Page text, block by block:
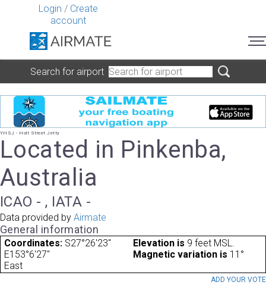
Login / Create
account
Search for airport
YHSJ - Holt Street Jetty
Located in Pinkenba,
Australia
ICAO - , IATA -
Data provided by Airmate
General information
Coordinates: S27°26'23"
E153°6'27"
Elevation is 9 feet MSL.
Magnetic variation is 11°
East
ADD YOUR VOTE